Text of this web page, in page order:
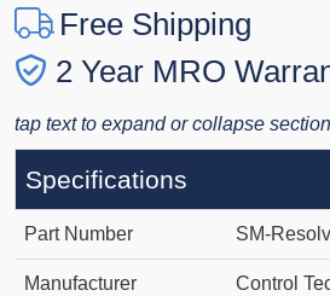
Free Shipping
2 Year MRO
tap text to expand or collapse section
Specifications
Part Number SM-
Manufacturer Control